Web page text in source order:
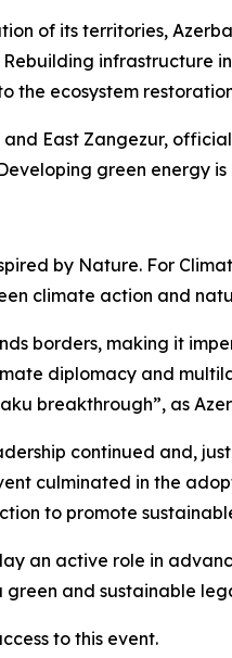
of its territories,
infrastructure
the ecosystem
East Zangezur,
green energy
by Nature. For
climate action and
borders, making it
diplomacy and
breakthrough”, as
continued and,
culminated in the
to promote
an active role in
and sustainable
to this event.